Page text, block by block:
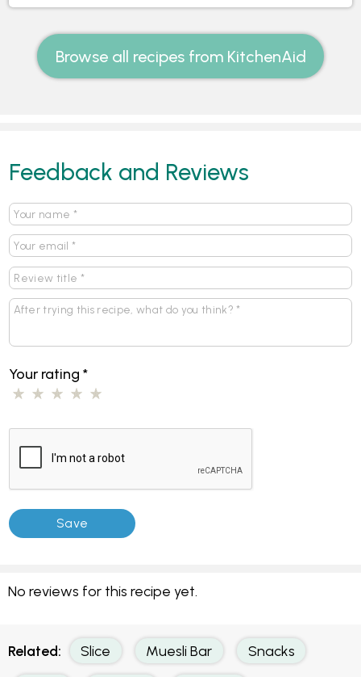
Browse all recipes from KitchenAid
Feedback and Reviews
Your rating*
No reviews for this recipe yet.
Related: Slice Muesli Bar Snacks